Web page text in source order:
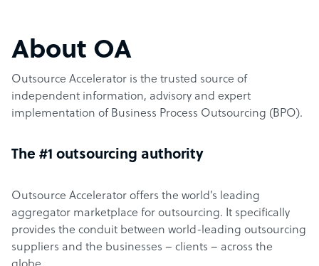
About OA
Outsource Accelerator is the trusted source of
independent information, advisory and expert
implementation of Business Process Outsourcing (BPO).
The #1 outsourcing authority
Outsource Accelerator offers the world’s leading
aggregator marketplace for outsourcing. It specifically
provides the conduit between world-leading outsourcing
suppliers and the businesses – clients – across the